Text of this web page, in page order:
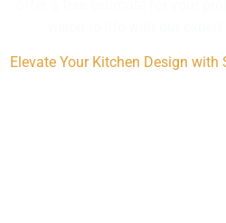
Elevate Your Kitchen Design